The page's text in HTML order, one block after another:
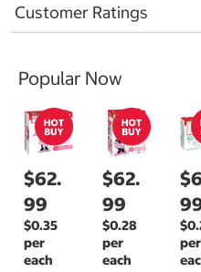
Customer Ratings
Popular Now
$62.
99
$0.35
per
each
$62.
99
$0.28
per
each
per